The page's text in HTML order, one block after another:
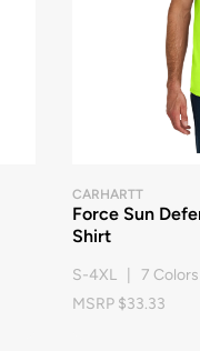
CARHARTT
Force Sun
Shirt
S-4XL | 7 Colors
MSRP $33.33